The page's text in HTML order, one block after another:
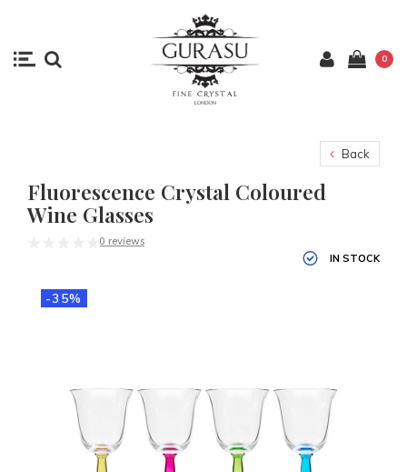
0
Back
Fluorescence Crystal Coloured
Wine Glasses
0 reviews
IN STOCK
-35%